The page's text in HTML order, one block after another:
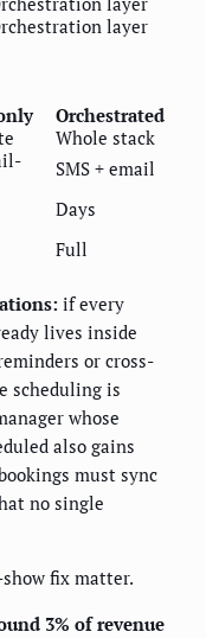
layer
Orchestrated
Whole stack
SMS + email
Days
Full
if every
lives inside
or cross-
scheduling is
whose
also gains
must sync
no single
fix matter.
3% of revenue